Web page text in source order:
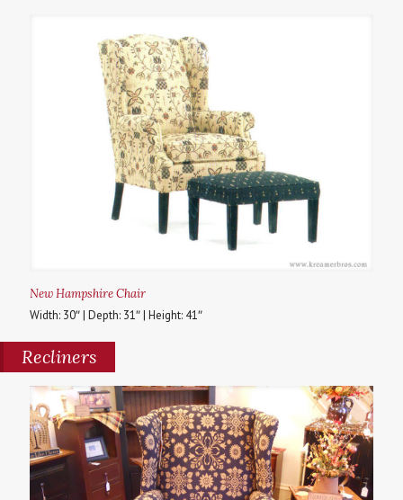
New Hampshire Chair
Width: 30″ | Depth: 31″ | Height: 41″
Recliners